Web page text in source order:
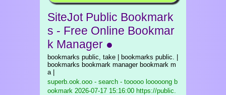
SiteJot Public Bookmark
s - Free Online Bookmar
k Manager ●
bookmarks public, take | bookmarks public. |
bookmarks bookmark manager bookmark m
a |
superb.ook.ooo - search - tooooo looooong b
ookmark 2026-07-17 15:16:00 https://public.